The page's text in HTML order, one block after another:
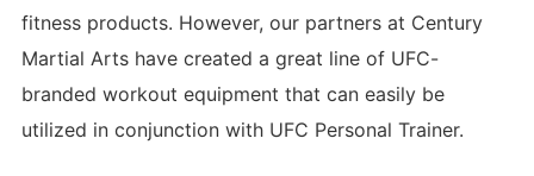
fitness products. However, our partners at Century
Martial Arts have created a great line of UFC-
branded workout equipment that can easily be
utilized in conjunction with UFC Personal Trainer.